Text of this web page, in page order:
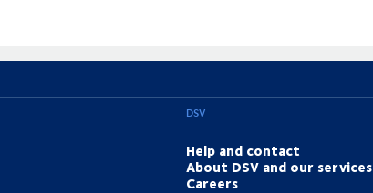
DSV
Help and contact
About DSV and our services
Careers